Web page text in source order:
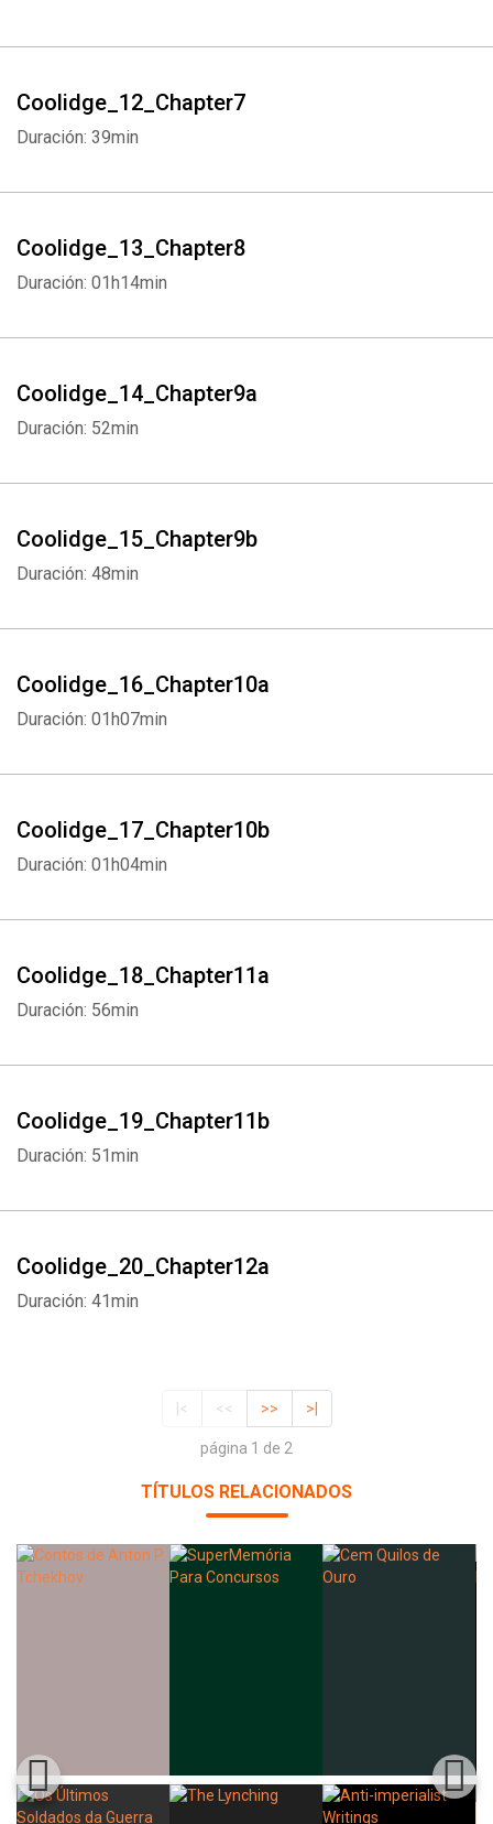
Coolidge_12_Chapter7
Duración: 39min
Coolidge_13_Chapter8
Duración: 01h14min
Coolidge_14_Chapter9a
Duración: 52min
Coolidge_15_Chapter9b
Duración: 48min
Coolidge_16_Chapter10a
Duración: 01h07min
Coolidge_17_Chapter10b
Duración: 01h04min
Coolidge_18_Chapter11a
Duración: 56min
Coolidge_19_Chapter11b
Duración: 51min
Coolidge_20_Chapter12a
Duración: 41min
|< << >> >|
página 1 de 2
TÍTULOS RELACIONADOS